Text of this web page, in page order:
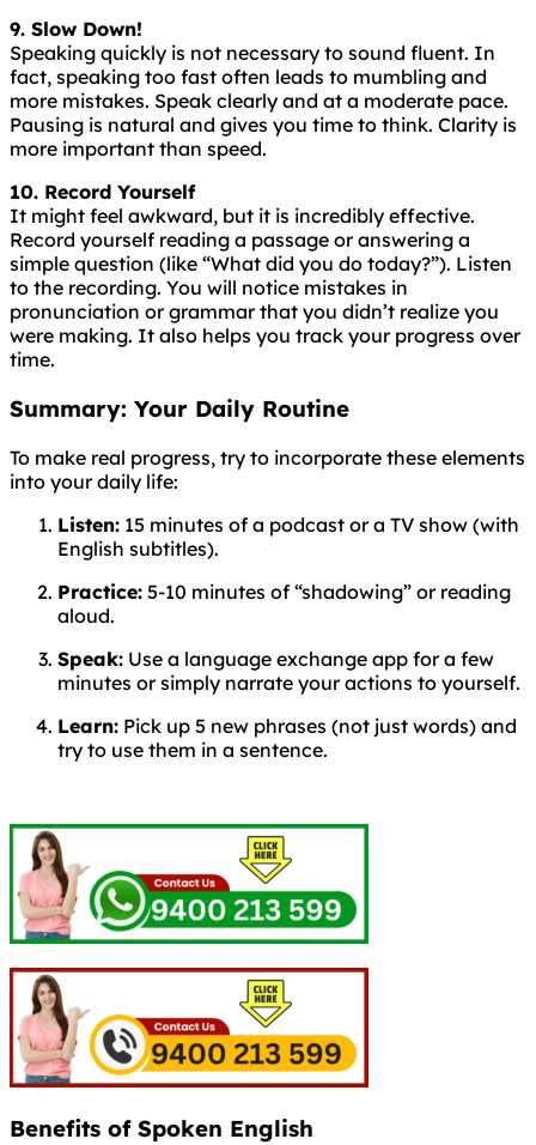
9. Slow Down!
Speaking quickly is not necessary to sound fluent. In
fact, speaking too fast often leads to mumbling and
more mistakes. Speak clearly and at a moderate pace.
Pausing is natural and gives you time to think. Clarity is
more important than speed.
10. Record Yourself
It might feel awkward, but it is incredibly effective.
Record yourself reading a passage or answering a
simple question (like “What did you do today?”). Listen
to the recording. You will notice mistakes in
pronunciation or grammar that you didn’t realize you
were making. It also helps you track your progress over
time.
Summary: Your Daily Routine
To make real progress, try to incorporate these elements
into your daily life:
Listen: 15 minutes of a podcast or a TV show (with
English subtitles).
Practice: 5-10 minutes of “shadowing” or reading
aloud.
Speak: Use a language exchange app for a few
minutes or simply narrate your actions to yourself.
Learn: Pick up 5 new phrases (not just words) and
try to use them in a sentence.
Benefits of Spoken English